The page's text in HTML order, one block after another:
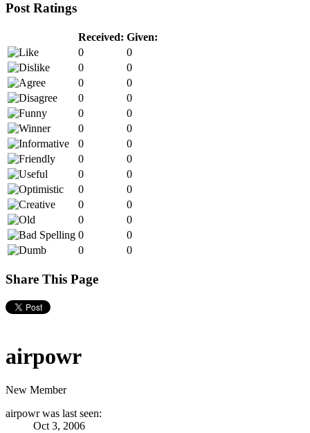
Post Ratings
Received: Given:
0
0
0
0
0
0
0
0
0
0
0
0
0
0
0
0
0
0
0
0
0
0
0
0
0
0
0
0
Share This Page
airpowr
New Member
airpowr was last seen:
Oct 3, 2006